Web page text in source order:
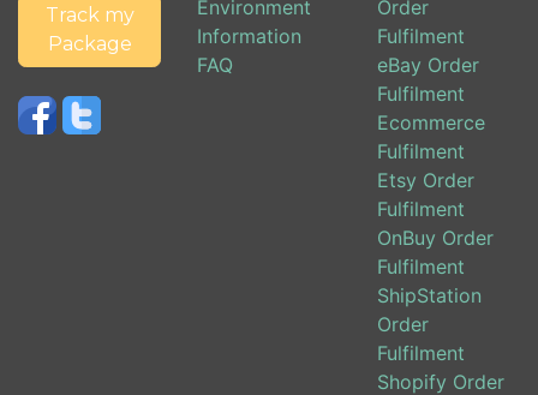
Track my
Package
Environment
Information
FAQ
Order
Fulfilment
eBay Order
Fulfilment
Ecommerce
Fulfilment
Etsy Order
Fulfilment
OnBuy Order
Fulfilment
ShipStation
Order
Fulfilment
Shopify Order